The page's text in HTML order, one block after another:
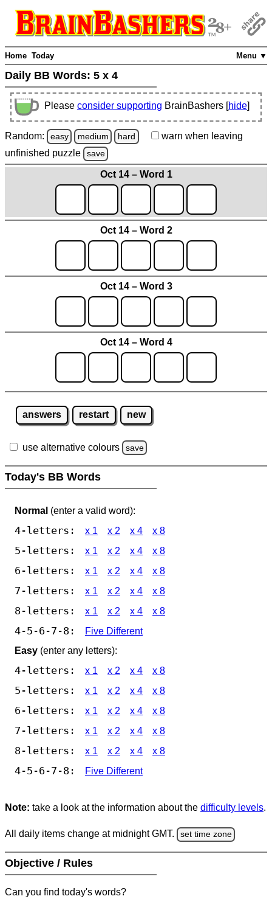
Menu ▼
Home Today
Daily BB Words: 5 x 4
Please consider supporting BrainBashers [hide]
Random: easy medium hard warn when leaving
unfinished puzzle save
Oct 14 – Word 1
Oct 14 – Word 2
Oct 14 – Word 3
Oct 14 – Word 4
answers restart new
use alternative colours save
Today's BB Words
Normal (enter a valid word):
4-letters: x 1 x 2 x 4 x 8
5-letters: x 1 x 2 x 4 x 8
6-letters: x 1 x 2 x 4 x 8
7-letters: x 1 x 2 x 4 x 8
8-letters: x 1 x 2 x 4 x 8
4-5-6-7-8:
Five Different
Easy (enter any letters):
4-letters: x 1 x 2 x 4 x 8
5-letters: x 1 x 2 x 4 x 8
6-letters: x 1 x 2 x 4 x 8
7-letters: x 1 x 2 x 4 x 8
8-letters: x 1 x 2 x 4 x 8
4-5-6-7-8: Five Different
Note: take a look at the information about the difficulty levels.
All daily items change at midnight GMT. set time zone
Objective / Rules
Can you find today's words?